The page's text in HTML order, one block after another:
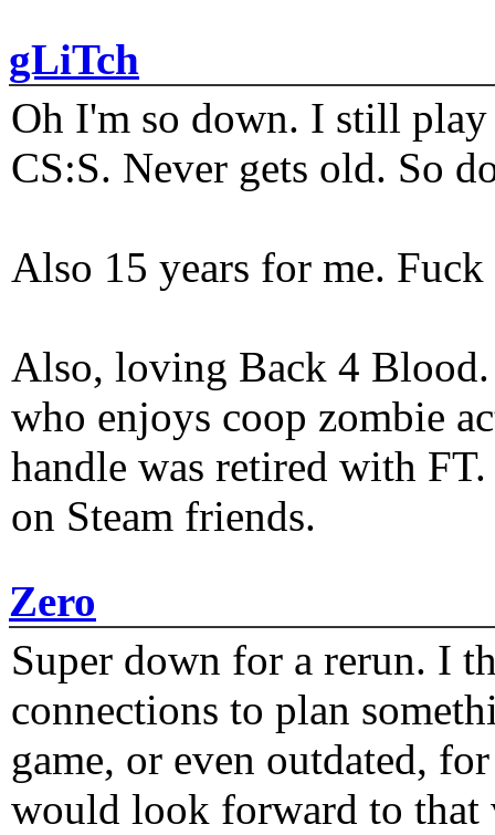
gLiTch
Oh I'm so down. I still play
CS:S. Never gets old. So
Also 15 years for me.
Also, loving Back 4
who enjoys coop zombie
handle was retired with
on Steam friends.
Zero
Super down for a rerun. I
connections to plan
game, or even outdated,
would look forward to that